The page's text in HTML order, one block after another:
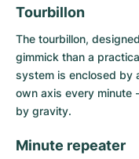
Tourbillon
The tourbillon,
gimmick than a
system is enclosed by
own axis every minute
by gravity.
Minute repeater